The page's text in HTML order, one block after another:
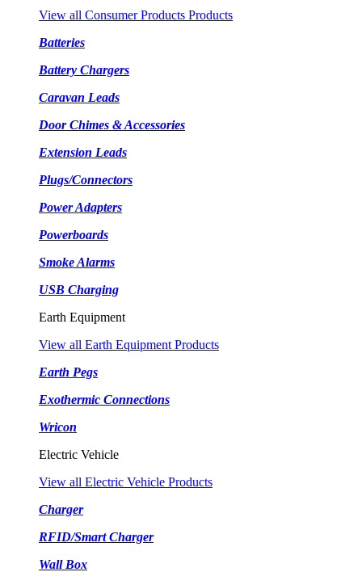
View all Consumer Products Products
Batteries
Battery Chargers
Caravan Leads
Door Chimes & Accessories
Extension Leads
Plugs/Connectors
Power Adapters
Powerboards
Smoke Alarms
USB Charging
Earth Equipment
View all Earth Equipment Products
Earth Pegs
Exothermic Connections
Wricon
Electric Vehicle
View all Electric Vehicle Products
Charger
RFID/Smart Charger
Wall Box